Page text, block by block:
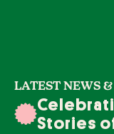
LATEST NEWS &
Stories